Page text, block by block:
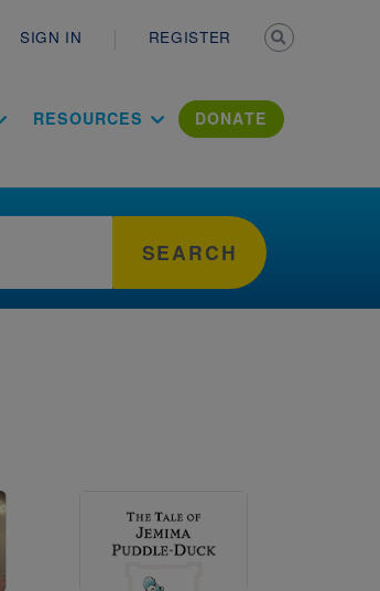
SIGN IN REGISTER
RESOURCES DONATE
SEARCH